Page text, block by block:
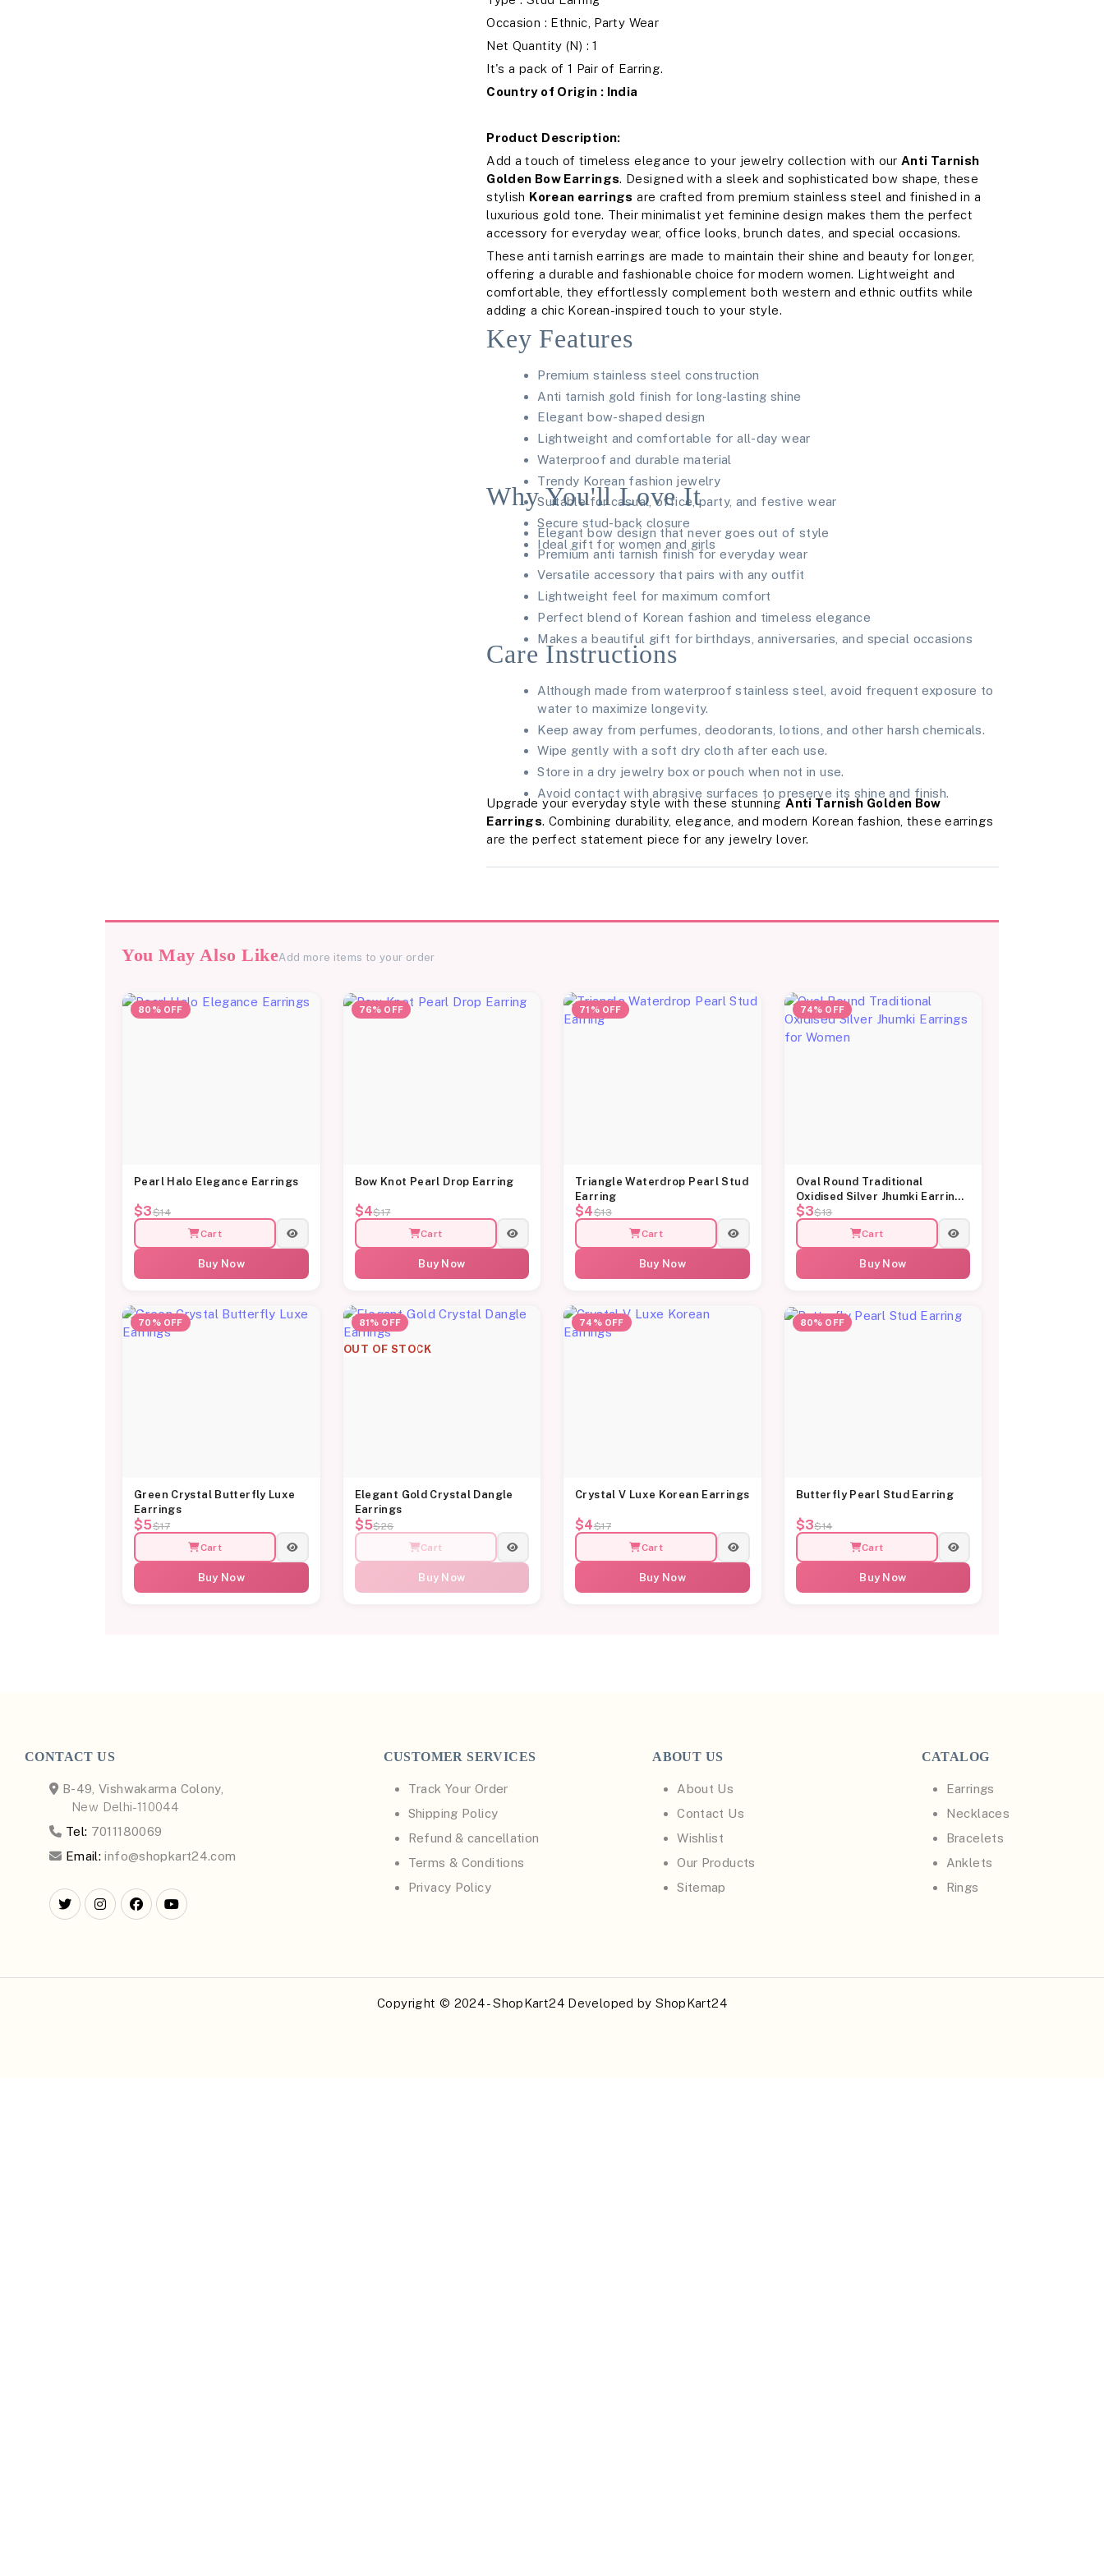
Occasion : Ethnic, Party Wear
Net Quantity (N) : 1
It's a pack of 1 Pair of Earring.
Country of Origin : India
Product Description:
Add a touch of timeless elegance to your jewelry collection with our Anti Tarnish
Golden Bow Earrings. Designed with a sleek and sophisticated bow shape, these
stylish Korean earrings are crafted from premium stainless steel and finished in a
luxurious gold tone. Their minimalist yet feminine design makes them the perfect
accessory for everyday wear, office looks, brunch dates, and special occasions.
These anti tarnish earrings are made to maintain their shine and beauty for longer,
offering a durable and fashionable choice for modern women. Lightweight and
comfortable, they effortlessly complement both western and ethnic outfits while
adding a chic Korean-inspired touch to your style.
Key Features
Premium stainless steel construction
Anti tarnish gold finish for long-lasting shine
Elegant bow-shaped design
Lightweight and comfortable for all-day wear
Waterproof and durable material
Trendy Korean fashion jewelry
Suitable for casual, office, party, and festive wear
Secure stud-back closure
Ideal gift for women and girls
Why You'll Love It
Elegant bow design that never goes out of style
Premium anti tarnish finish for everyday wear
Versatile accessory that pairs with any outfit
Lightweight feel for maximum comfort
Perfect blend of Korean fashion and timeless elegance
Makes a beautiful gift for birthdays, anniversaries, and special occasions
Care Instructions
Although made from waterproof stainless steel, avoid frequent exposure to
water to maximize longevity.
Keep away from perfumes, deodorants, lotions, and other harsh chemicals.
Wipe gently with a soft dry cloth after each use.
Store in a dry jewelry box or pouch when not in use.
Avoid contact with abrasive surfaces to preserve its shine and finish.
Upgrade your everyday style with these stunning Anti Tarnish Golden Bow
Earrings. Combining durability, elegance, and modern Korean fashion, these earrings
are the perfect statement piece for any jewelry lover.
You May Also LikeAdd more items to your order
80% OFF
Pearl Halo Elegance Earrings
$3$14
Cart
Buy Now
76% OFF
Bow Knot Pearl Drop Earring
$4$17
Cart
Buy Now
71% OFF
Triangle Waterdrop Pearl Stud
Earring
$4$13
Cart
Buy Now
74% OFF
Oval Round Traditional
Oxidised Silver Jhumki Earrings
for Women
$3$13
Cart
Buy Now
70% OFF
Green Crystal Butterfly Luxe
Earrings
$5$17
Cart
Buy Now
81% OFF
OUT OF STOCK
Elegant Gold Crystal Dangle
Earrings
$5$26
Cart
Buy Now
74% OFF
Crystal V Luxe Korean Earrings
$4$17
Cart
Buy Now
80% OFF
Butterfly Pearl Stud Earring
$3$14
Cart
Buy Now
CONTACT US
B-49, Vishwakarma Colony,
New Delhi-110044
Tel: 7011180069
Email: info@shopkart24.com
CUSTOMER SERVICES
Track Your Order
Shipping Policy
Refund & cancellation
Terms & Conditions
Privacy Policy
ABOUT US
About Us
Contact Us
Wishlist
Our Products
Sitemap
CATALOG
Earrings
Necklaces
Bracelets
Anklets
Rings
Copyright © 2024 - ShopKart24 Developed byShopKart24